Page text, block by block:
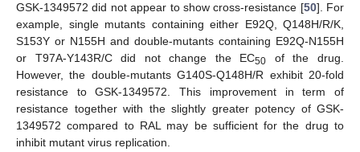
GSK-1349572 did not appear to show cross-resistance [50]. For
example, single mutants containing either E92Q, Q148H/R/K,
S153Y or N155H and double-mutants containing E92Q-N155H
or T97A-Y143R/C did not change the EC50 of the drug.
However, the double-mutants G140S-Q148H/R exhibit 20-fold
resistance to GSK-1349572. This improvement in term of
resistance together with the slightly greater potency of GSK-
1349572 compared to RAL may be sufficient for the drug to
inhibit mutant virus replication.